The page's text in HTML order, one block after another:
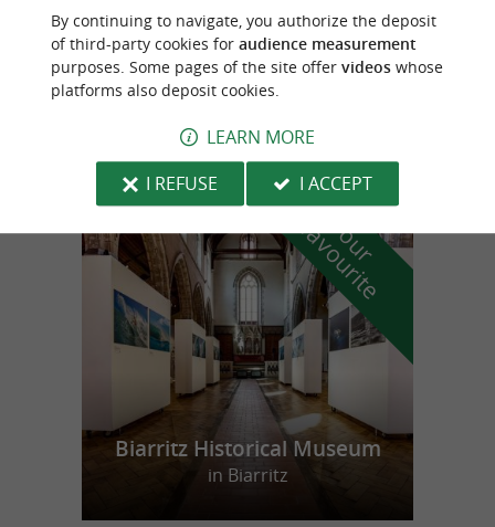
EWIGO Urrugne-Socoa
o
u
r
f
a
v
o
u
r
i
t
e
Biarritz Historical Museum
in Biarritz
By continuing to navigate, you authorize the deposit
of third-party cookies for audience measurement
purposes. Some pages of the site offer videoswhose
platforms also deposit cookies.
LEARN MORE
I REFUSE
I ACCEPT